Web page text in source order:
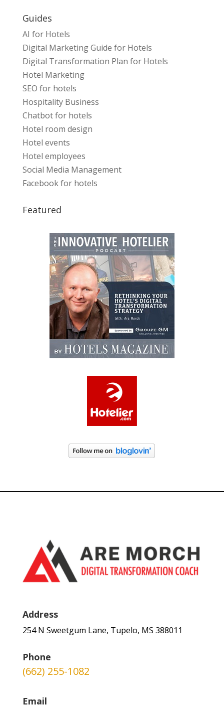
Guides
AI for Hotels
Digital Marketing Guide for Hotels
Digital Transformation Plan for Hotels
Hotel Marketing
SEO for hotels
Hospitality Business
Chatbot for hotels
Hotel room design
Hotel events
Hotel employees
Social Media Management
Facebook for hotels
Featured
Address
254 N Sweetgum Lane, Tupelo, MS 388011
Phone
(662) 255-1082
Email